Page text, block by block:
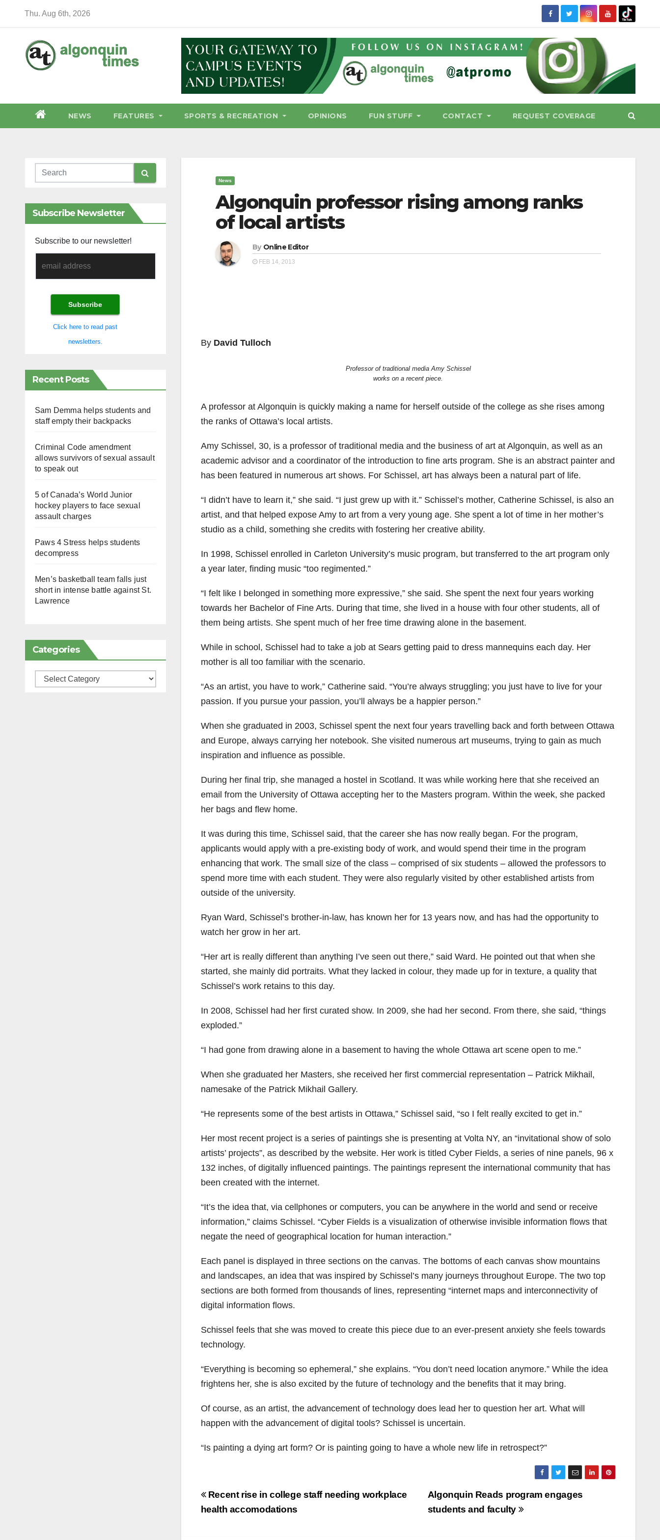
Thu. Aug 6th, 2026
NEWS FEATURES SPORTS & RECREATION OPINIONS FUN STUFF CONTACT REQUEST COVERAGE
Subscribe Newsletter
Subscribe to our newsletter!
Click here to read past
newsletters.
Recent Posts
Sam Demma helps students and
staff empty their backpacks
Criminal Code amendment
allows survivors of sexual assault
to speak out
5 of Canada’s World Junior
hockey players to face sexual
assault charges
Paws 4 Stress helps students
decompress
Men’s basketball team falls just
short in intense battle against St.
Lawrence
Categories
Categories
News
Algonquin professor rising among ranks
of local artists
By Online Editor
FEB 14, 2013
By David Tulloch
Professor of traditional media Amy Schissel
works on a recent piece.
A professor at Algonquin is quickly making a name for herself outside of the college as she rises among
the ranks of Ottawa’s local artists.
Amy Schissel, 30, is a professor of traditional media and the business of art at Algonquin, as well as an
academic advisor and a coordinator of the introduction to fine arts program. She is an abstract painter and
has been featured in numerous art shows. For Schissel, art has always been a natural part of life.
“I didn’t have to learn it,” she said. “I just grew up with it.” Schissel’s mother, Catherine Schissel, is also an
artist, and that helped expose Amy to art from a very young age. She spent a lot of time in her mother’s
studio as a child, something she credits with fostering her creative ability.
In 1998, Schissel enrolled in Carleton University’s music program, but transferred to the art program only
a year later, finding music “too regimented.”
“I felt like I belonged in something more expressive,” she said. She spent the next four years working
towards her Bachelor of Fine Arts. During that time, she lived in a house with four other students, all of
them being artists. She spent much of her free time drawing alone in the basement.
While in school, Schissel had to take a job at Sears getting paid to dress mannequins each day. Her
mother is all too familiar with the scenario.
“As an artist, you have to work,” Catherine said. “You’re always struggling; you just have to live for your
passion. If you pursue your passion, you’ll always be a happier person.”
When she graduated in 2003, Schissel spent the next four years travelling back and forth between Ottawa
and Europe, always carrying her notebook. She visited numerous art museums, trying to gain as much
inspiration and influence as possible.
During her final trip, she managed a hostel in Scotland. It was while working here that she received an
email from the University of Ottawa accepting her to the Masters program. Within the week, she packed
her bags and flew home.
It was during this time, Schissel said, that the career she has now really began. For the program,
applicants would apply with a pre-existing body of work, and would spend their time in the program
enhancing that work. The small size of the class – comprised of six students – allowed the professors to
spend more time with each student. They were also regularly visited by other established artists from
outside of the university.
Ryan Ward, Schissel’s brother-in-law, has known her for 13 years now, and has had the opportunity to
watch her grow in her art.
“Her art is really different than anything I’ve seen out there,” said Ward. He pointed out that when she
started, she mainly did portraits. What they lacked in colour, they made up for in texture, a quality that
Schissel’s work retains to this day.
In 2008, Schissel had her first curated show. In 2009, she had her second. From there, she said, “things
exploded.”
“I had gone from drawing alone in a basement to having the whole Ottawa art scene open to me.”
When she graduated her Masters, she received her first commercial representation – Patrick Mikhail,
namesake of the Patrick Mikhail Gallery.
“He represents some of the best artists in Ottawa,” Schissel said, “so I felt really excited to get in.”
Her most recent project is a series of paintings she is presenting at Volta NY, an “invitational show of solo
artists’ projects”, as described by the website. Her work is titled Cyber Fields, a series of nine panels, 96 x
132 inches, of digitally influenced paintings. The paintings represent the international community that has
been created with the internet.
“It’s the idea that, via cellphones or computers, you can be anywhere in the world and send or receive
information,” claims Schissel. “Cyber Fields is a visualization of otherwise invisible information flows that
negate the need of geographical location for human interaction.”
Each panel is displayed in three sections on the canvas. The bottoms of each canvas show mountains
and landscapes, an idea that was inspired by Schissel’s many journeys throughout Europe. The two top
sections are both formed from thousands of lines, representing “internet maps and interconnectivity of
digital information flows.
Schissel feels that she was moved to create this piece due to an ever-present anxiety she feels towards
technology.
“Everything is becoming so ephemeral,” she explains. “You don’t need location anymore.” While the idea
frightens her, she is also excited by the future of technology and the benefits that it may bring.
Of course, as an artist, the advancement of technology does lead her to question her art. What will
happen with the advancement of digital tools? Schissel is uncertain.
“Is painting a dying art form? Or is painting going to have a whole new life in retrospect?”
Post
navigation
Algonquin Reads program engages
students and faculty
Recent rise in college staff needing workplace
health accomodations